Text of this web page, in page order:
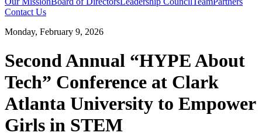
Contact Us​
Monday, February 9, 2026
Second Annual “HYPE About
Tech” Conference at Clark
Atlanta University to Empower
Girls in STEM